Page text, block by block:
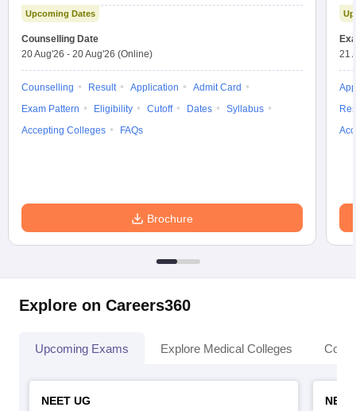
Upcoming Dates
Counselling Date
20 Aug'26 - 20 Aug'26 (Online)
Counselling Result Application
Admit Card
Exam Pattern
Eligibility Cutoff Dates
Syllabus
Accepting Colleges
FAQs
Brochure
21
Explore on Careers360
Upcoming Exams Explore Medical Colleges
NEET UG